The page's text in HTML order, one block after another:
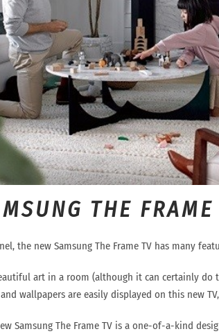
THE
the new Samsung The Frame TV has many
art in a room (although it can certainly do
wallpapers are easily displayed on this new
Samsung The Frame TV is a one-of-a-kind